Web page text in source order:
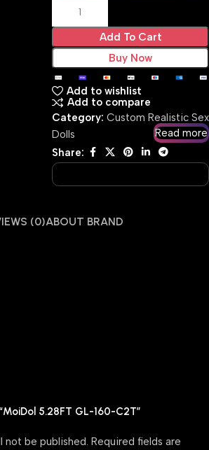
Add To Cart
Buy Now
Add to wishlist
Add to compare
Category: Custom Realistic Sex
Dolls
Read more
Share:
(0)ABOUT BRAND
5.28FT GL-160-C2T”
not be published. Required fields are